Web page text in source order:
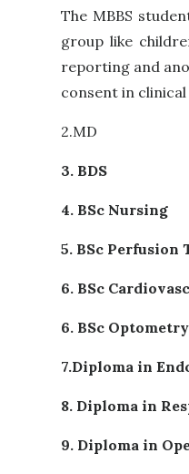
The MBBS
group like
reporting and
consent in
2.MD
3. BDS
4. BSc Nursing
5. BSc Perfusion
6. BSc
6. BSc Optometry
7.Diploma in
8. Diploma in
9. Diploma in